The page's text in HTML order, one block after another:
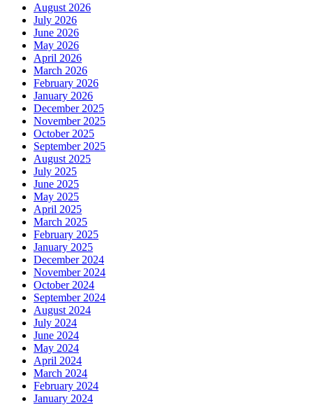
August 2026
July 2026
June 2026
May 2026
April 2026
March 2026
February 2026
January 2026
December 2025
November 2025
October 2025
September 2025
August 2025
July 2025
June 2025
May 2025
April 2025
March 2025
February 2025
January 2025
December 2024
November 2024
October 2024
September 2024
August 2024
July 2024
June 2024
May 2024
April 2024
March 2024
February 2024
January 2024